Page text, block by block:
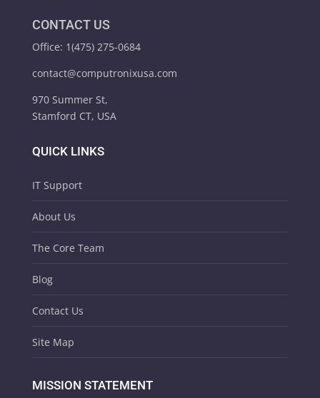
CONTACT US
Office: 1(475) 275-0684
contact@computronixusa.com
970 Summer St,
Stamford CT, USA
QUICK LINKS
IT Support
About Us
The Core Team
Blog
Contact Us
Site Map
MISSION STATEMENT